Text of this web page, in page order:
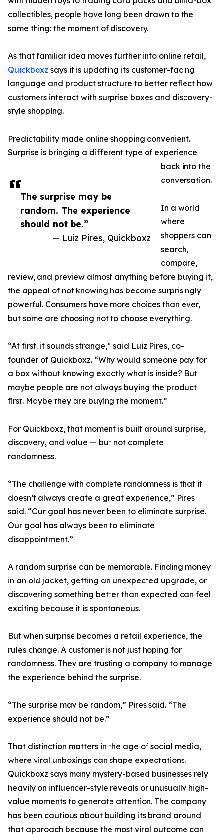
The surprise may be
random. The experience
should not be.”
— Luiz Pires, Quickboxz
collectibles, people have long been drawn to the
same thing: the moment of discovery.
As that familiar idea moves further into online retail,
Quickboxz says it is updating its customer-facing
language and product structure to better reflect how
customers interact with surprise boxes and discovery-
style shopping.
Predictability made online shopping convenient.
Surprise is bringing a different type of experience
back into the
conversation.
In a world
where
shoppers can
search,
compare,
review, and preview almost anything before buying it,
the appeal of not knowing has become surprisingly
powerful. Consumers have more choices than ever,
but some are choosing not to choose everything.
“At first, it sounds strange,” said Luiz Pires, co-
founder of Quickboxz. “Why would someone pay for
a box without knowing exactly what is inside? But
maybe people are not always buying the product
first. Maybe they are buying the moment.”
For Quickboxz, that moment is built around surprise,
discovery, and value — but not complete
randomness.
“The challenge with complete randomness is that it
doesn’t always create a great experience,” Pires
said. “Our goal has never been to eliminate surprise.
Our goal has always been to eliminate
disappointment.”
A random surprise can be memorable. Finding money
in an old jacket, getting an unexpected upgrade, or
discovering something better than expected can feel
exciting because it is spontaneous.
But when surprise becomes a retail experience, the
rules change. A customer is not just hoping for
randomness. They are trusting a company to manage
the experience behind the surprise.
“The surprise may be random,” Pires said. “The
experience should not be.”
That distinction matters in the age of social media,
where viral unboxings can shape expectations.
Quickboxz says many mystery-based businesses rely
heavily on influencer-style reveals or unusually high-
value moments to generate attention. The company
has been cautious about building its brand around
that approach because the most viral outcome can